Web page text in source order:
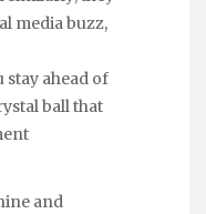
media buzz,
ahead of
ball that
and